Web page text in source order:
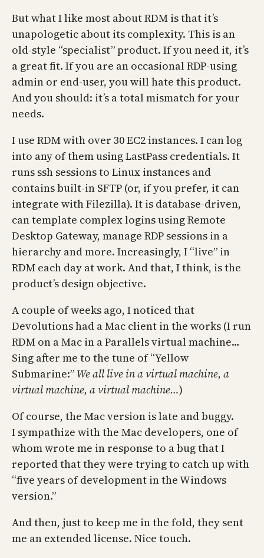
But what I like most about RDM is that it’s
unapologetic about its complexity. This is an
old-style “specialist” product. If you need it, it’s
a great fit. If you are an occasional RDP-using
admin or end-user, you will hate this product.
And you should: it’s a total mismatch for your
needs.
I use RDM with over 30 EC2 instances. I can log
into any of them using LastPass credentials. It
runs ssh sessions to Linux instances and
contains built-in SFTP (or, if you prefer, it can
integrate with Filezilla). It is database-driven,
can template complex logins using Remote
Desktop Gateway, manage RDP sessions in a
hierarchy and more. Increasingly, I “live” in
RDM each day at work. And that, I think, is the
product’s design objective.
A couple of weeks ago, I noticed that
Devolutions had a Mac client in the works (I run
RDM on a Mac in a Parallels virtual machine…
Sing after me to the tune of “Yellow
Submarine:” We all live in a virtual machine, a
virtual machine, a virtual machine…)
Of course, the Mac version is late and buggy.
I sympathize with the Mac developers, one of
whom wrote me in response to a bug that I
reported that they were trying to catch up with
“five years of development in the Windows
version.”
And then, just to keep me in the fold, they sent
me an extended license. Nice touch.